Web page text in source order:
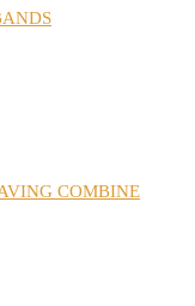
COMBINE